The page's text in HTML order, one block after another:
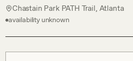
Chastain Park PATH Trail, Atlanta
availability unknown